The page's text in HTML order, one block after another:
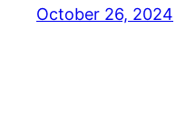
October 26, 2024